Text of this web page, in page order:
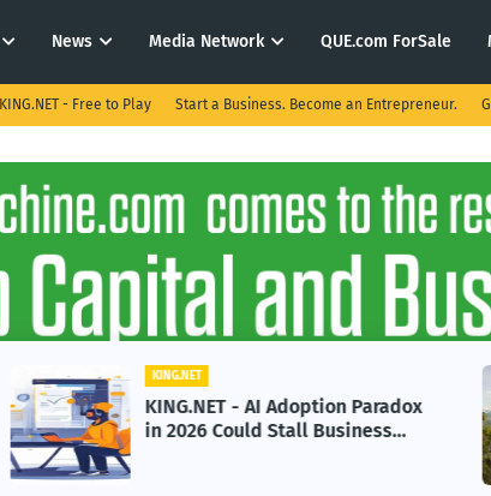
News Media Network QUE.com ForSale
KING.NET - Free to Play Start a Business. Become an Entrepreneur.
KING.NET
KING.NET - AI Adoption Paradox
in 2026 Could Stall Business